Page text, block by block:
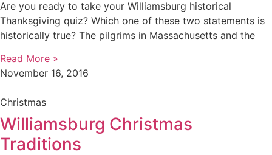
Are you ready to take your Williamsburg historical
Thanksgiving quiz? Which one of these two statements is
historically true? The pilgrims in Massachusetts and the
Read More »
November 16, 2016
Christmas
Williamsburg Christmas
Traditions